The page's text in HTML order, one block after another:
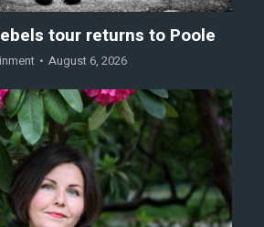
tour returns to Poole
August 6, 2026